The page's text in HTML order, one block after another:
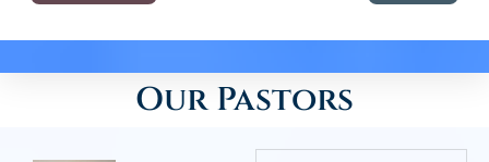
Our Pastors